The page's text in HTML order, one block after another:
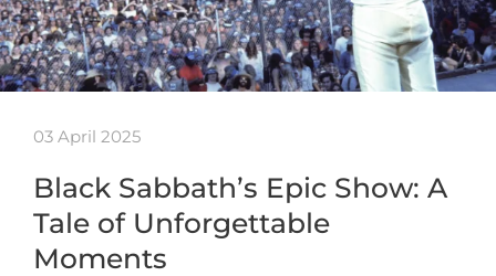
03 April 2025
Black Sabbath’s Epic Show: A
Tale of Unforgettable
Moments